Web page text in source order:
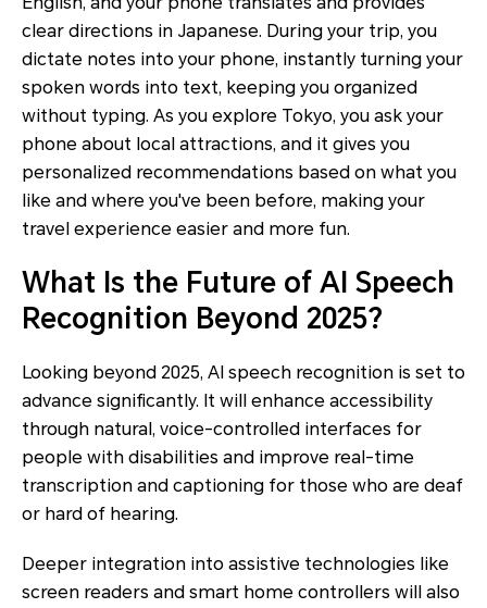
clear directions in Japanese. During your trip, you
dictate notes into your phone, instantly turning your
spoken words into text, keeping you organized
without typing. As you explore Tokyo, you ask your
phone about local attractions, and it gives you
personalized recommendations based on what you
like and where you've been before, making your
travel experience easier and more fun.
What Is the Future of AI Speech
Recognition Beyond 2025?
Looking beyond 2025, AI speech recognition is set to
advance significantly. It will enhance accessibility
through natural, voice-controlled interfaces for
people with disabilities and improve real-time
transcription and captioning for those who are deaf
or hard of hearing.
Deeper integration into assistive technologies like
screen readers and smart home controllers will also